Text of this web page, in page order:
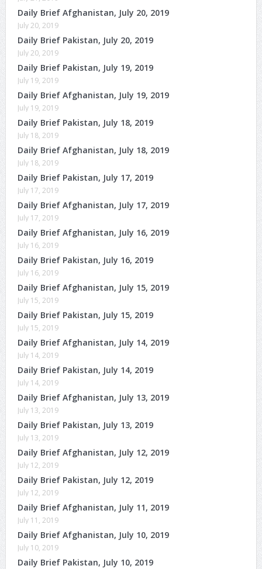
Daily Brief Afghanistan, July 20, 2019
July 20, 2019
Daily Brief Pakistan, July 20, 2019
July 20, 2019
Daily Brief Pakistan, July 19, 2019
July 19, 2019
Daily Brief Afghanistan, July 19, 2019
July 19, 2019
Daily Brief Pakistan, July 18, 2019
July 18, 2019
Daily Brief Afghanistan, July 18, 2019
July 18, 2019
Daily Brief Pakistan, July 17, 2019
July 17, 2019
Daily Brief Afghanistan, July 17, 2019
July 17, 2019
Daily Brief Afghanistan, July 16, 2019
July 16, 2019
Daily Brief Pakistan, July 16, 2019
July 16, 2019
Daily Brief Afghanistan, July 15, 2019
July 15, 2019
Daily Brief Pakistan, July 15, 2019
July 15, 2019
Daily Brief Afghanistan, July 14, 2019
July 14, 2019
Daily Brief Pakistan, July 14, 2019
July 14, 2019
Daily Brief Afghanistan, July 13, 2019
July 13, 2019
Daily Brief Pakistan, July 13, 2019
July 13, 2019
Daily Brief Afghanistan, July 12, 2019
July 12, 2019
Daily Brief Pakistan, July 12, 2019
July 12, 2019
Daily Brief Afghanistan, July 11, 2019
July 11, 2019
Daily Brief Afghanistan, July 10, 2019
July 10, 2019
Daily Brief Pakistan, July 10, 2019